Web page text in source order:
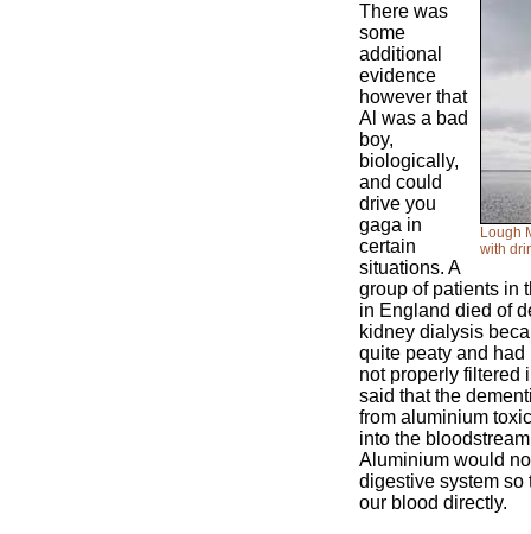
Lough
with
There was
some
additional
evidence
however that
Al was a bad
boy,
biologically,
and could
drive you
gaga in
certain
situations. A
group of patients in
in England died of
kidney dialysis
quite peaty and
not properly filtered
said that the
from aluminium
into the
Aluminium would
digestive system so
our blood directly.